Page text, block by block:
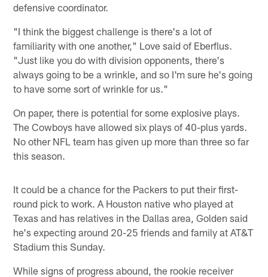
defensive coordinator.
"I think the biggest challenge is there's a lot of
familiarity with one another," Love said of Eberflus.
"Just like you do with division opponents, there's
always going to be a wrinkle, and so I'm sure he's going
to have some sort of wrinkle for us."
On paper, there is potential for some explosive plays.
The Cowboys have allowed six plays of 40-plus yards.
No other NFL team has given up more than three so far
this season.
It could be a chance for the Packers to put their first-
round pick to work. A Houston native who played at
Texas and has relatives in the Dallas area, Golden said
he's expecting around 20-25 friends and family at AT&T
Stadium this Sunday.
While signs of progress abound, the rookie receiver